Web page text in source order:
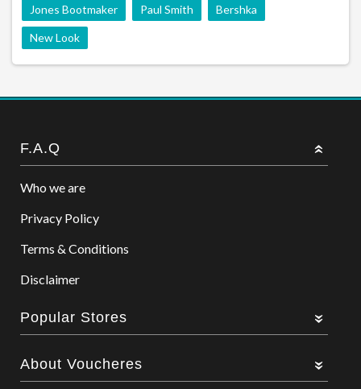
Jones Bootmaker Paul Smith Bershka
New Look
F.A.Q
Who we are
Privacy Policy
Terms & Conditions
Disclaimer
Popular Stores
About Voucheres